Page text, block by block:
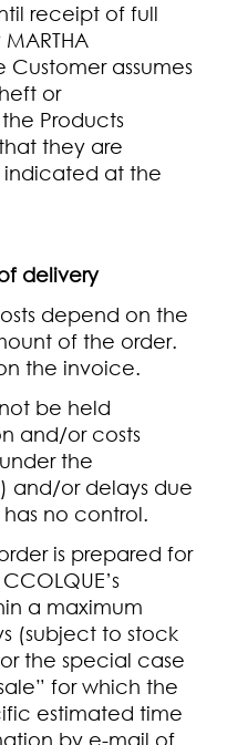
receipt of full
Customer assumes
or
Products
they are
indicated at the
delivery
depend on the
of the order.
the invoice.
be held
and/or costs
the
and/or delays due
no control.
is prepared for
a maximum
(subject to stock
the special case
for which the
estimated time
by e-mail of